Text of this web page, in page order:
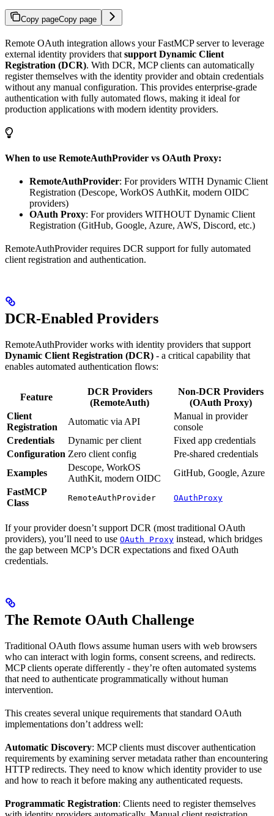
Copy pageCopy page
Remote OAuth integration allows your FastMCP server to leverage
external identity providers that support Dynamic Client
Registration (DCR). With DCR, MCP clients can automatically
register themselves with the identity provider and obtain credentials
without any manual configuration. This provides enterprise-grade
authentication with fully automated flows, making it ideal for
production applications with modern identity providers.
When to use RemoteAuthProvider vs OAuth Proxy:
RemoteAuthProvider: For providers WITH Dynamic Client
Registration (Descope, WorkOS AuthKit, modern OIDC
providers)
OAuth Proxy: For providers WITHOUT Dynamic Client
Registration (GitHub, Google, Azure, AWS, Discord, etc.)
RemoteAuthProvider requires DCR support for fully automated
client registration and authentication.
DCR-Enabled Providers
RemoteAuthProvider works with identity providers that support
Dynamic Client Registration (DCR) - a critical capability that
enables automated authentication flows:
Feature
DCR Providers
(RemoteAuth)
Non-DCR Providers
(OAuth Proxy)
Client
Registration
Automatic via API
Manual in provider
console
Credentials
Dynamic per client
Fixed app credentials
Configuration Zero client config
Pre-shared credentials
Examples
Descope, WorkOS
AuthKit, modern OIDC
GitHub, Google, Azure
FastMCP
Class
RemoteAuthProvider OAuthProxy
If your provider doesn’t support DCR (most traditional OAuth
providers), you’ll need to use OAuth Proxy instead, which bridges
the gap between MCP’s DCR expectations and fixed OAuth
credentials.
The Remote OAuth Challenge
Traditional OAuth flows assume human users with web browsers
who can interact with login forms, consent screens, and redirects.
MCP clients operate differently - they’re often automated systems
that need to authenticate programmatically without human
intervention.
This creates several unique requirements that standard OAuth
implementations don’t address well:
Automatic Discovery: MCP clients must discover authentication
requirements by examining server metadata rather than encountering
HTTP redirects. They need to know which identity provider to use
and how to reach it before making any authenticated requests.
Programmatic Registration: Clients need to register themselves